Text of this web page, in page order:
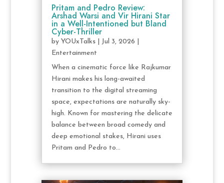
Pritam and Pedro Review:
Arshad Warsi and Vir Hirani Star
in a Well-Intentioned but Bland
Cyber-Thriller
by YOUxTalks| Jul 3, 2026
Entertainment
When a cinematic force like Rajkumar
Hirani makes his long-awaited
transition to the digital streaming
space, expectations are naturally sky-
high. Known for mastering the delicate
balance between broad comedy and
deep emotional stakes, Hirani uses
Pritam and Pedro to...